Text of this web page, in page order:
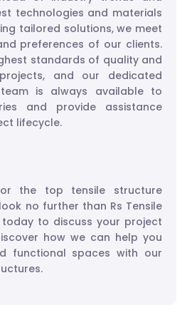
technologies and materials
tailored solutions, we meet
preferences of our clients.
standards of quality and
and our dedicated
is always available to
and provide assistance
lifecycle.
the top tensile structure
no further than Rs Tensile
today to discuss your project
how we can help you
functional spaces with our